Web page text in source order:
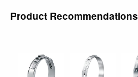
Product Recommendations